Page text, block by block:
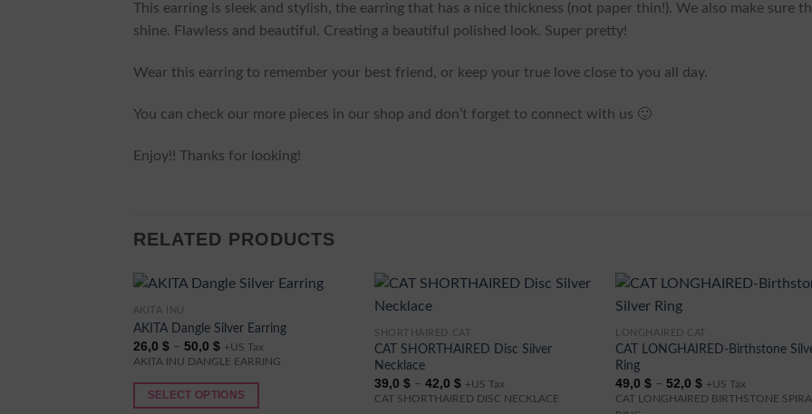
This earring is sleek and stylish, the earring that has a nice thickness (not paper thin!). We also make sure
shine. Flawless and beautiful. Creating a beautiful polished look. Super pretty!
Wear this earring to remember your best friend, or keep your true love close to you all day.
You can check our more pieces in our shop and don’t forget to connect with us 🙂
Enjoy!! Thanks for looking!
RELATED PRODUCTS
AKITA INU
AKITA Dangle Silver Earring
26,0 $ – 50,0 $Price
range:
through
50,0 $
+US Tax
AKITA INU DANGLE EARRING
SELECT OPTIONS
This
product
has
variants.
SHORTHAIRED CAT
CAT SHORTHAIRED Disc Silver
Necklace
39,0$ – 42,0$Price
range:
+US Tax
CAT SHORTHAIRED DISC NECKLACE
This
product
has
multiple
LONGHAIRED CAT
CAT LONGHAIRED-Birthstone
Ring
49,0$ – 52,0$Price
range:
+US Tax
CAT LONGHAIRED BIRTHSTONE
This
product
has
multiple